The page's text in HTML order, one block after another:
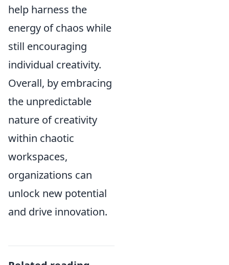
help harness the
energy of chaos while
still encouraging
individual creativity.
Overall, by embracing
the unpredictable
nature of creativity
within chaotic
workspaces,
organizations can
unlock new potential
and drive innovation.